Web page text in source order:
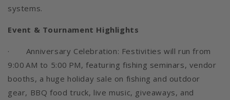
systems.
Event & Tournament Highlights
· Anniversary Celebration: Festivities will run from
9:00 AM to 5:00 PM, featuring fishing seminars, vendor
booths, a huge holiday sale on fishing and outdoor
gear, BBQ food truck, live music, giveaways, and